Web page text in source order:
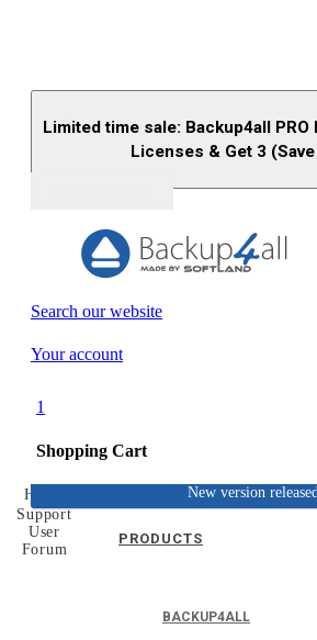
Limited time sale: Backup4all
Licenses & Get 3 (Save
Search our website
Your account
1
Shopping Cart
PRODUCTS
BACKUP4ALL
New version
Home
Support
User
Forum